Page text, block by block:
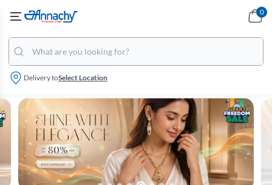
Delivery toSelect Location
0